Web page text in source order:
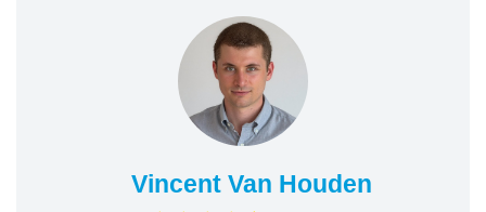
Vincent Van Houden